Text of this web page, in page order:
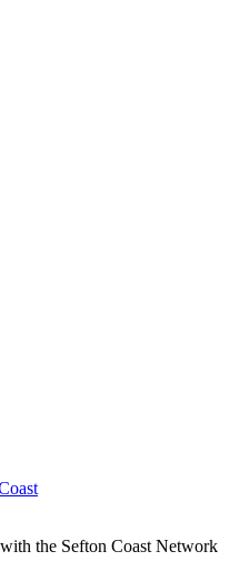
the Sefton Coast Network